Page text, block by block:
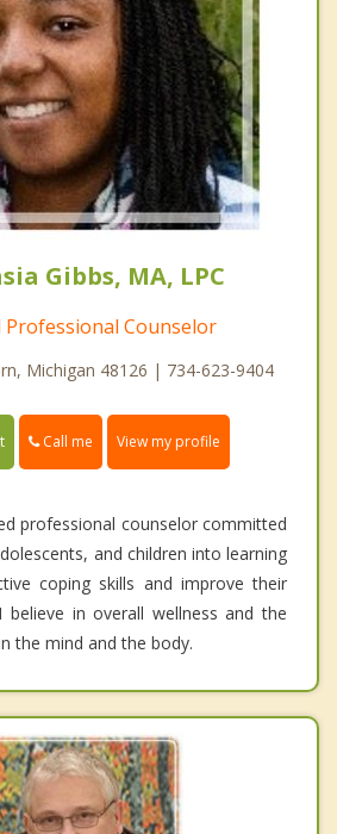
Gibbs, MA, LPC
Professional Counselor
Michigan 48126 | 734-623-9404
Call me View my profile
professional counselor committed
and children into learning
coping skills and improve their
believe in overall wellness and the
the mind and the body.